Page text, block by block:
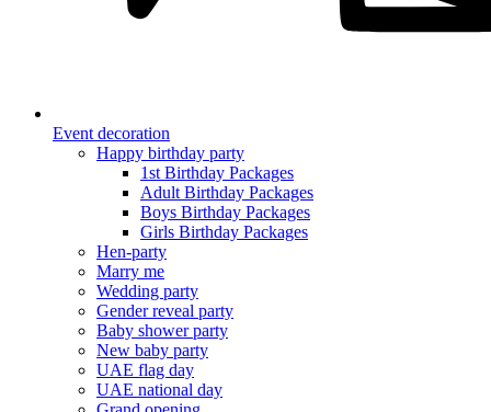
Event decoration
Happy birthday party
1st Birthday Packages
Adult Birthday Packages
Boys Birthday Packages
Girls Birthday Packages
Hen-party
Marry me
Wedding party
Gender reveal party
Baby shower party
New baby party
UAE flag day
UAE national day